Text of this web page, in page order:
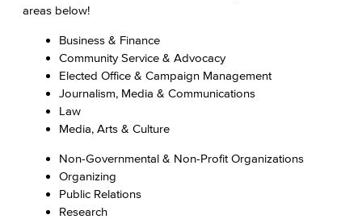
areas below!
Business & Finance
Community Service & Advocacy
Elected Office & Campaign Management
Journalism, Media & Communications
Law
Media, Arts & Culture
Non-Governmental & Non-Profit Organizations
Organizing
Public Relations
Research